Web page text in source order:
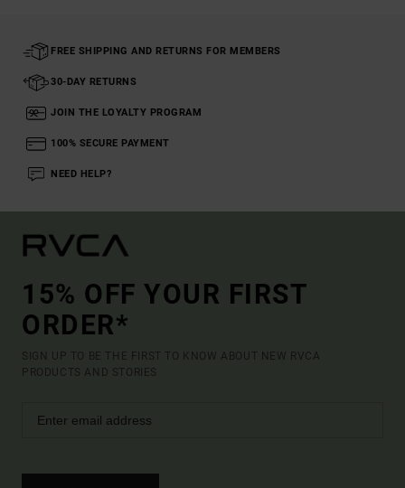
FREE SHIPPING AND RETURNS FOR MEMBERS
30-DAY RETURNS
JOIN THE LOYALTY PROGRAM
100% SECURE PAYMENT
NEED HELP?
15% OFF YOUR FIRST
ORDER*
SIGN UP TO BE THE FIRST TO KNOW ABOUT NEW RVCA
PRODUCTS AND STORIES